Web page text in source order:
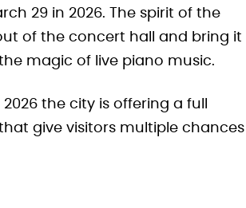
29 in 2026. The spirit of the
of the concert hall and bring it
magic of live piano music.
the city is offering a full
give visitors multiple chances